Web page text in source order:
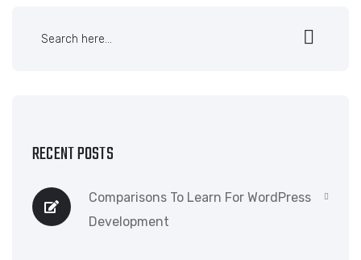
RECENT POSTS
Comparisons To Learn For WordPress
Development